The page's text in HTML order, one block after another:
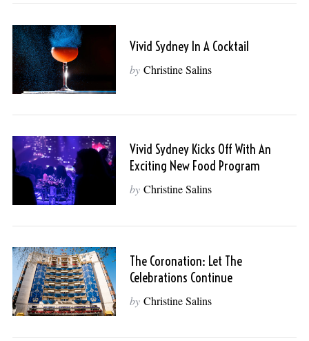
Vivid Sydney In A Cocktail
by Christine Salins
Vivid Sydney Kicks Off With An
Exciting New Food Program
by Christine Salins
The Coronation: Let The
Celebrations Continue
by Christine Salins